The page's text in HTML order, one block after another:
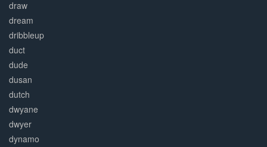
draw
dream
dribbleup
duct
dude
dusan
dutch
dwyane
dwyer
dynamo